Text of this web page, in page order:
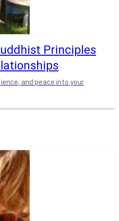
Principles
and peace into your